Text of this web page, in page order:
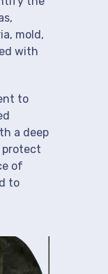
mold,
with
to
a deep
protect
of
to